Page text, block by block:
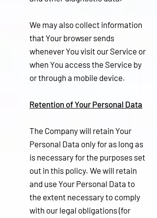
We may also collect information
that Your browser sends
whenever You visit our Service or
when You access the Service by
or through a mobile device.
Retention of Your Personal Data
The Company will retain Your
Personal Data only for as long as
is necessary for the purposes set
out in this policy. We will retain
and use Your Personal Data to
the extent necessary to comply
with our legal obligations (for